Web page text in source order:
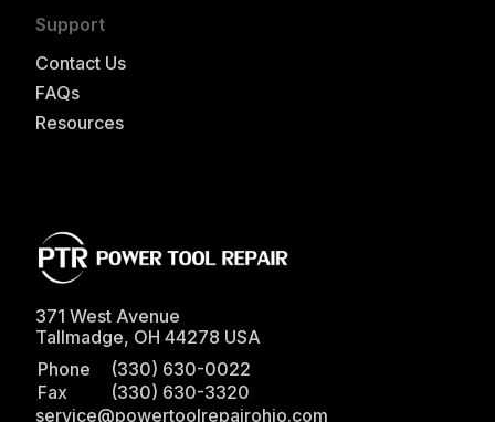
Support
Contact Us
FAQs
Resources
371 West Avenue
Tallmadge, OH 44278 USA
Phone
(330) 630-0022
Fax
(330) 630-3320
service@powertoolrepairohio.com